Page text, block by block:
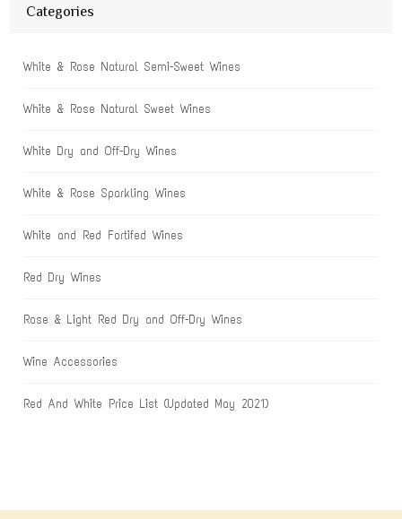
Categories
White & Rose Natural Semi-Sweet Wines
White & Rose Natural Sweet Wines
White Dry and Off-Dry Wines
White & Rose Sparkling Wines
White and Red Fortifed Wines
Red Dry Wines
Rose & Light Red Dry and Off-Dry Wines
Wine Accessories
Red And White Price List (Updated May 2021)